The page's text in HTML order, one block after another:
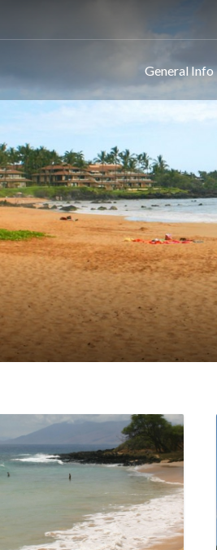
General Info